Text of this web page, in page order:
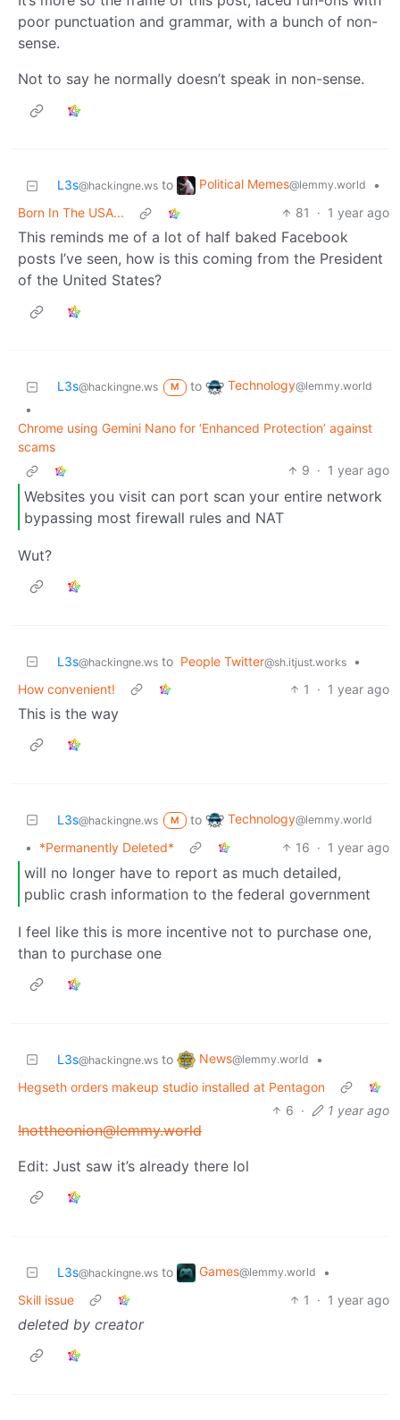
poor punctuation and grammar, with a bunch of non-
sense.
Not to say he normally doesn’t speak in non-sense.
L3s@hackingne.ws to Political Memes@lemmy.world
•
Born In The USA...
81 · 1 year ago
This reminds me of a lot of half baked Facebook
posts I’ve seen, how is this coming from the President
of the United States?
L3s@hackingne.ws M to Technology@lemmy.world
•
Chrome using Gemini Nano for ‘Enhanced Protection’ against
scams
9 · 1 year ago
Websites you visit can port scan your entire network
bypassing most firewall rules and NAT
Wut?
L3s@hackingne.ws to People Twitter@sh.itjust.works
•
How convenient!
1 · 1 year ago
This is the way
L3s@hackingne.ws M to Technology@lemmy.world
• *Permanently Deleted* 16 · 1 year ago
will no longer have to report as much detailed,
public crash information to the federal government
I feel like this is more incentive not to purchase one,
than to purchase one
L3s@hackingne.ws to News@lemmy.world
•
Hegseth orders makeup studio installed at Pentagon
6 · 1 year ago
!nottheonion@lemmy.world
Edit: Just saw it’s already there lol
L3s@hackingne.ws to Games@lemmy.world
•
Skill issue
1 · 1 year ago
deleted by creator